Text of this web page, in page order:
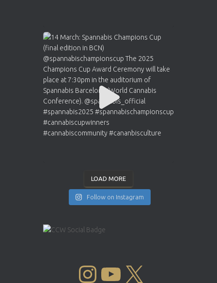
LOAD MORE
Follow on Instagram
INSTAGRAM YOUTUBE